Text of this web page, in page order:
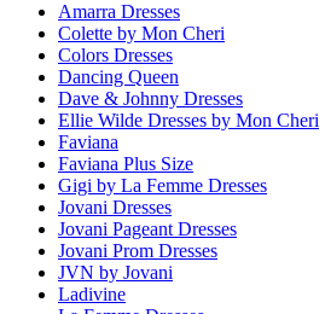
Amarra Dresses
Colette by Mon Cheri
Colors Dresses
Dancing Queen
Dave & Johnny Dresses
Ellie Wilde Dresses by Mon Cheri
Faviana
Faviana Plus Size
Gigi by La Femme Dresses
Jovani Dresses
Jovani Pageant Dresses
Jovani Prom Dresses
JVN by Jovani
Ladivine